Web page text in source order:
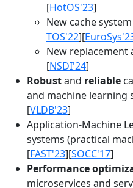
[HotOS'23]
New cache
TOS'22][
New
[NSDI'24]
Robustand reliable
and machine learning
[VLDB'23]
Application-Machine
systems (practical
[FAST'23][SOCC'17]
Performance
microservices and